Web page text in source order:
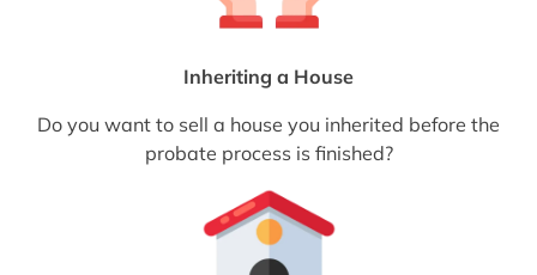
Inheriting a House
Do you want to sell a house you inherited before the
probate process is finished?